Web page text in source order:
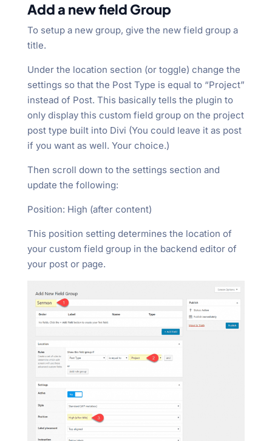
Add a new field Group
To setup a new group, give the new field group a
title.
Under the location section (or toggle) change the
settings so that the Post Type is equal to “Project”
instead of Post. This basically tells the plugin to
only display this custom field group on the project
post type built into Divi (You could leave it as post
if you want as well. Your choice.)
Then scroll down to the settings section and
update the following:
Position: High (after content)
This position setting determines the location of
your custom field group in the backend editor of
your post or page.